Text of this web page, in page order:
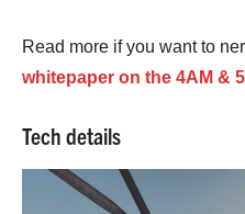
Read more if you want to
whitepaper on the 4AM &
Tech details